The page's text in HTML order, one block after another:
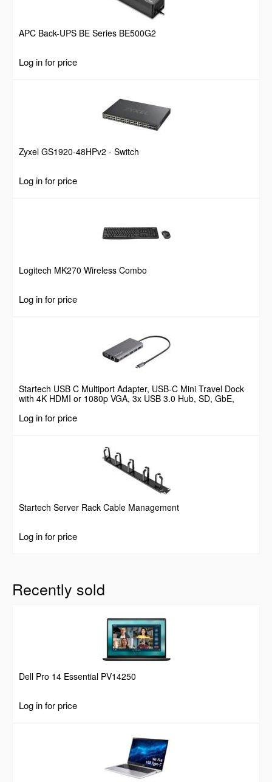
APC Back-UPS BE Series BE500G2
Log in for price
Zyxel GS1920-48HPv2 - Switch
Log in for price
Logitech MK270 Wireless Combo
Log in for price
Startech USB C Multiport Adapter, USB-C Mini Travel Dock
with 4K HDMI or 1080p VGA, 3x USB 3.0 Hub, SD, GbE,
Audio, 100W PD Pass-Through, Portable Docking Station for
Laptop/Tablet
Log in for price
Startech Server Rack Cable Management
Log in for price
Recently sold
Dell Pro 14 Essential PV14250
Log in for price